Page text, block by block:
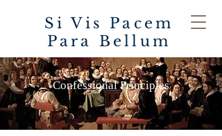
Si Vis Pacem
Para Bellum
Confessional Principles